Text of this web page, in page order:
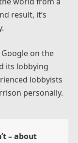
result, it’s
on the
its lobbying
lobbyists
personally.
– about